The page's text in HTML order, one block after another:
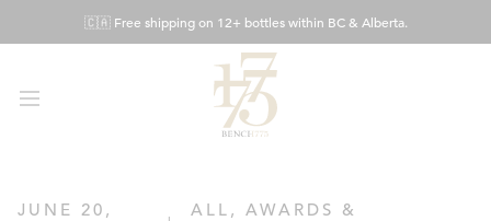
🇨🇦 Free shipping on 12+ bottles within BC & Alberta.
JUNE 20,
ALL ,AWARDS &